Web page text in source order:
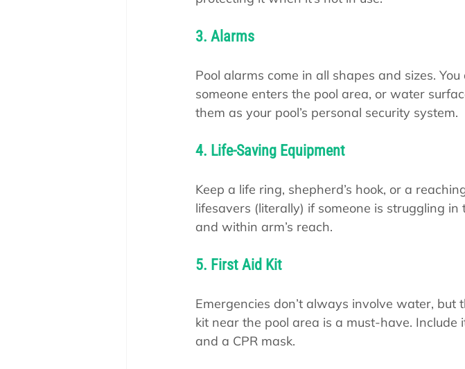
3. Alarms
Pool alarms come in all shapes and sizes.
someone enters the pool area, or water
them as your pool’s personal security system.
4. Life-Saving Equipment
Keep a life ring, shepherd’s hook, or a
lifesavers (literally) if someone is struggling
and within arm’s reach.
5. First Aid Kit
Emergencies don’t always involve water,
kit near the pool area is a must-have. Include
and a CPR mask.